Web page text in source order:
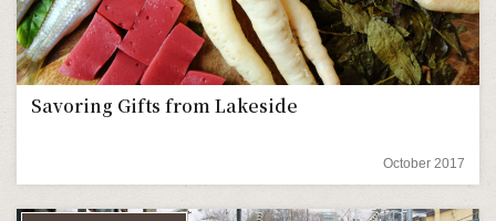
Savoring Gifts from Lakeside
October 2017